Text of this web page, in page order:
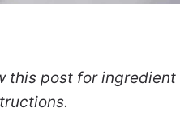
this post for ingredient